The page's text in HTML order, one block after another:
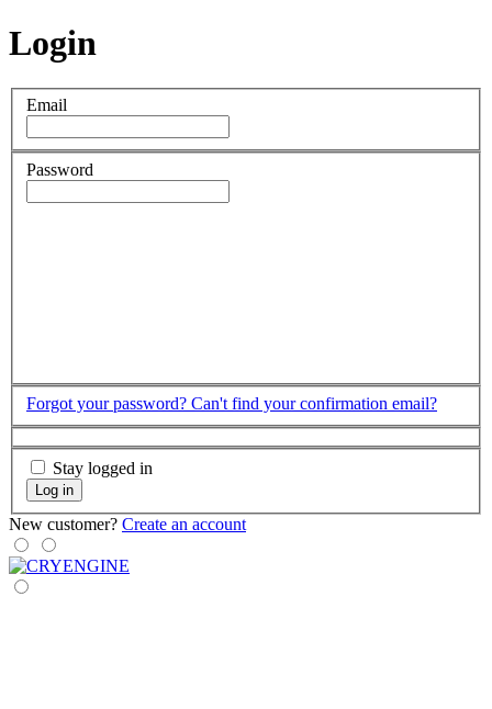
Login
Email
Password
Forgot your password? Can't find your confirmation email?
Stay logged in
Log in
New customer? Create an account